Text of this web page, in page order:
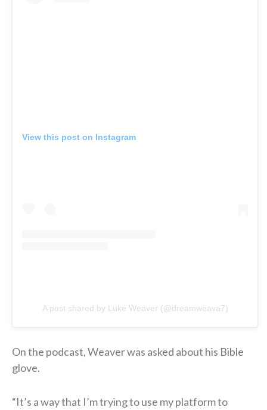
View this post on Instagram
A post shared by Luke Weaver (@dreamweava7)
On the podcast, Weaver was asked about his Bible
glove.
“It’s a way that I’m trying to use my platform to